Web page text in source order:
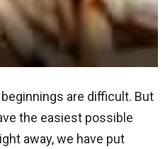
are difficult. But
the easiest possible
away, we have put